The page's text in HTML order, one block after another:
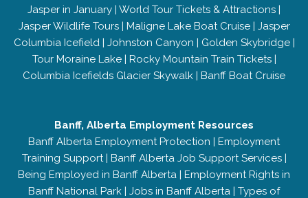
Jasper in January | World Tour Tickets & Attractions |
Jasper Wildlife Tours| Maligne Lake Boat Cruise| Jasper
Columbia Icefield| Johnston Canyon | Golden Skybridge|
Tour Moraine Lake| Rocky Mountain Train Tickets|
Columbia Icefields Glacier Skywalk | Banff Boat Cruise
Banff, Alberta Employment Resources
Banff Alberta Employment Protection | Employment
Training Support| Banff Alberta Job Support Services|
Being Employed in Banff Alberta | Employment Rights in
Banff National Park | Jobs in Banff Alberta | Types of